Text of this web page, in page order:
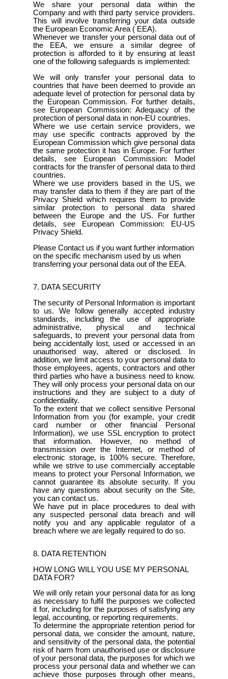
We share your personal data within the
Company and with third party service providers.
This will involve transferring your data outside
the European Economic Area ( EEA).
Whenever we transfer your personal data out of
the EEA, we ensure a similar degree of
protection is afforded to it by ensuring at least
one of the following safeguards is implemented:
We will only transfer your personal data to
countries that have been deemed to provide an
adequate level of protection for personal data by
the European Commission. For further details,
see European Commission: Adequacy of the
protection of personal data in non-EU countries.
Where we use certain service providers, we
may use specific contracts approved by the
European Commission which give personal data
the same protection it has in Europe. For further
details, see European Commission: Model
contracts for the transfer of personal data to third
countries.
Where we use providers based in the US, we
may transfer data to them if they are part of the
Privacy Shield which requires them to provide
similar protection to personal data shared
between the Europe and the US. For further
details, see European Commission: EU-US
Privacy Shield.
Please Contact us if you want further information
on the specific mechanism used by us when
transferring your personal data out of the EEA.
7. DATA SECURITY
The security of Personal Information is important
to us. We follow generally accepted industry
standards, including the use of appropriate
administrative, physical and technical
safeguards, to prevent your personal data from
being accidentally lost, used or accessed in an
unauthorised way, altered or disclosed. In
addition, we limit access to your personal data to
those employees, agents, contractors and other
third parties who have a business need to know.
They will only process your personal data on our
instructions and they are subject to a duty of
confidentiality.
To the extent that we collect sensitive Personal
Information from you (for example, your credit
card number or other financial Personal
Information), we use SSL encryption to protect
that information. However, no method of
transmission over the Internet, or method of
electronic storage, is 100% secure. Therefore,
while we strive to use commercially acceptable
means to protect your Personal Information, we
cannot guarantee its absolute security. If you
have any questions about security on the Site,
you can contact us.
We have put in place procedures to deal with
any suspected personal data breach and will
notify you and any applicable regulator of a
breach where we are legally required to do so.
8. DATA RETENTION
HOW LONG WILL YOU USE MY PERSONAL
DATA FOR?
We will only retain your personal data for as long
as necessary to fulfil the purposes we collected
it for, including for the purposes of satisfying any
legal, accounting, or reporting requirements.
To determine the appropriate retention period for
personal data, we consider the amount, nature,
and sensitivity of the personal data, the potential
risk of harm from unauthorised use or disclosure
of your personal data, the purposes for which we
process your personal data and whether we can
achieve those purposes through other means,